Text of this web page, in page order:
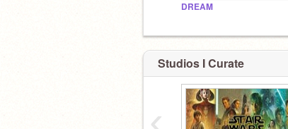
DREAM
Studios I Curate